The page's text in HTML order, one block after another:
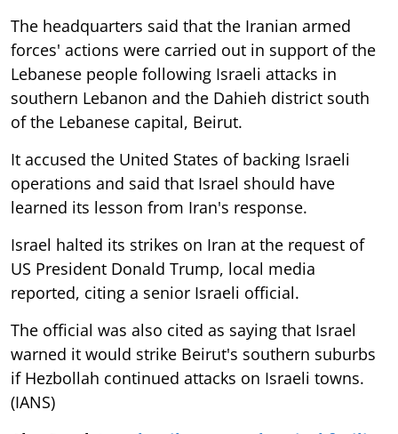
The headquarters said that the Iranian armed
forces' actions were carried out in support of the
Lebanese people following Israeli attacks in
southern Lebanon and the Dahieh district south
of the Lebanese capital, Beirut.
It accused the United States of backing Israeli
operations and said that Israel should have
learned its lesson from Iran's response.
Israel halted its strikes on Iran at the request of
US President Donald Trump, local media
reported, citing a senior Israeli official.
The official was also cited as saying that Israel
warned it would strike Beirut's southern suburbs
if Hezbollah continued attacks on Israeli towns.
(IANS)